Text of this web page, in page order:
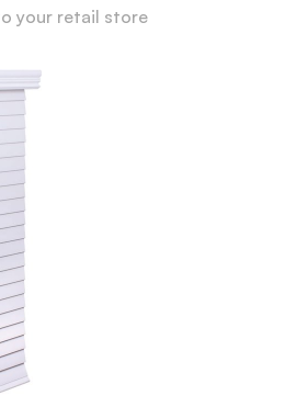
your retail store